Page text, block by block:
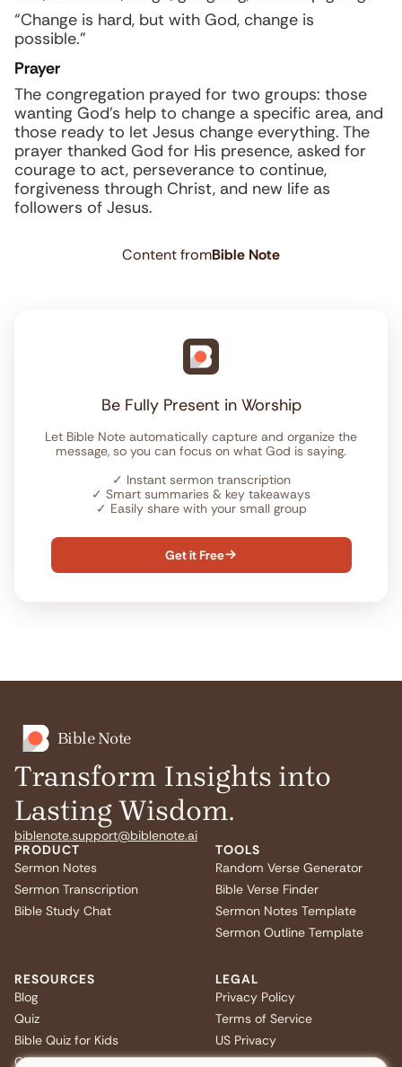
“Change is hard, but with God, change is
possible.”
Prayer
The congregation prayed for two groups: those
wanting God’s help to change a specific area, and
those ready to let Jesus change everything. The
prayer thanked God for His presence, asked for
courage to act, perseverance to continue,
forgiveness through Christ, and new life as
followers of Jesus.
Content fromBible Note
Be Fully Present in Worship
Let Bible Note automatically capture and organize the
message, so you can focus on what God is saying.
✓ Instant sermon transcription
✓ Smart summaries & key takeaways
✓ Easily share with your small group
Get it Free
Bible Note
Transform Insights into
Lasting Wisdom.
biblenote.support@biblenote.ai
PRODUCT
Sermon Notes
Sermon Transcription
Bible Study Chat
TOOLS
Random Verse Generator
Bible Verse Finder
Sermon Notes Template
Sermon Outline Template
RESOURCES
Blog
Quiz
Bible Quiz for Kids
Christmas Bible Trivia
LEGAL
Privacy Policy
Terms of Service
US Privacy